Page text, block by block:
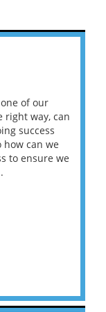
of our
right way, can
success
how can we
to ensure we